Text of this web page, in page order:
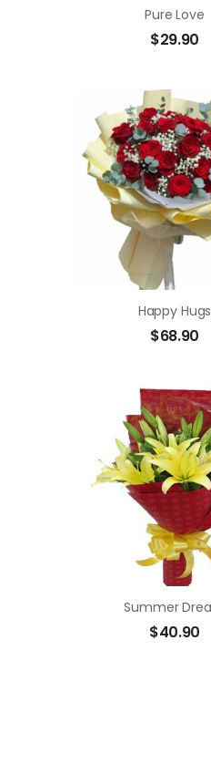
Pure Love
$29.90
Happy Hugs
$68.90
Summer
$40.90